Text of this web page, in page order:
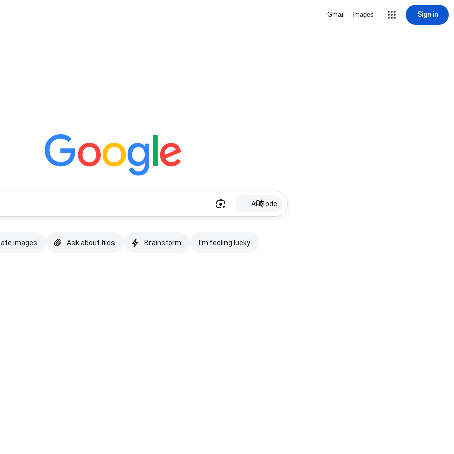
Gmail Images Sign in
AI Mode
images Ask about files Brainstorm I'm feeling lucky